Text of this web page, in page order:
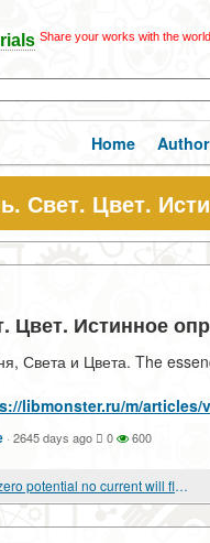
Share your works with the
Home
Свет. Цвет.
Цвет. Истинное
Света и Цвета. The
libmonster.ru/m/articles/
· 2645 days ago 0 600
Opening: without zero potential no current will flow anywhere